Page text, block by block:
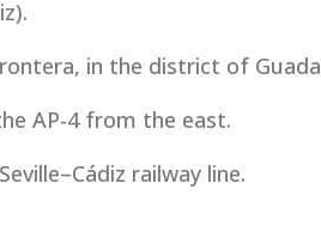
in the district of
AP-4 from the east.
railway line.